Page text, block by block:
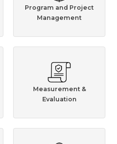
Program and Project
Management
Measurement &
Evaluation